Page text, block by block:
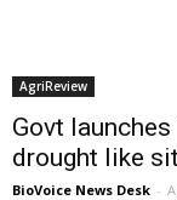
AgriReview
Govt launches
drought like
BioVoice News Desk -